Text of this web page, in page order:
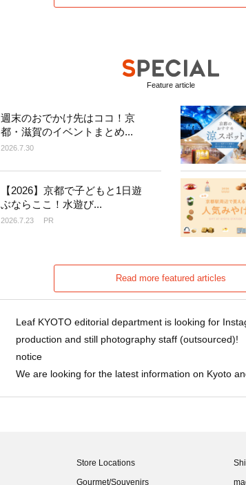
Feature article
週末のおでかけ先はココ！京
都・滋賀のイベントまとめ...
2026.7.30
【2026】京都で子どもと1日遊
ぶならここ！水遊び...
2026.7.23 PR
Read more featured articles
Leaf KYOTO editorial department is looking for
production and still photography staff (outsourced)!
notice
We are looking for the latest information on Kyoto
Store Locations
Gourmet/Souvenirs